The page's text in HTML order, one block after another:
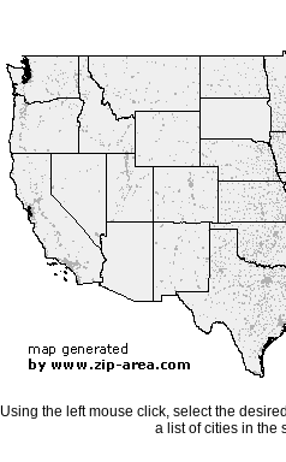
Using the left mouse click, select the
a list of cities in the